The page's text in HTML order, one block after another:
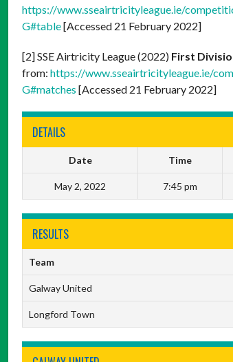
https://www.sseairtricityleague.ie/
G#table[Accessed 21 February 2022]
[2] SSE Airtricity League (2022) First
from: https://www.sseairtricityleague.ie/
G#matches [Accessed 21 February 2022]
DETAILS
Date Time
May 2, 2022 7:45 pm
RESULTS
Team
Galway United
Longford Town